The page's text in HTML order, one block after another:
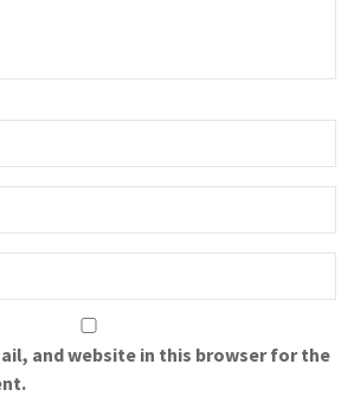
and website in this browser for the